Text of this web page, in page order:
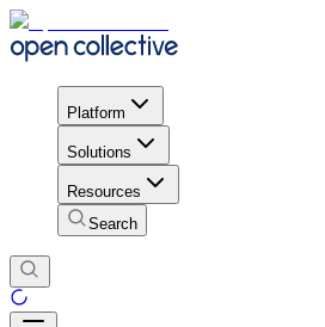
Platform
Solutions
Resources
Search